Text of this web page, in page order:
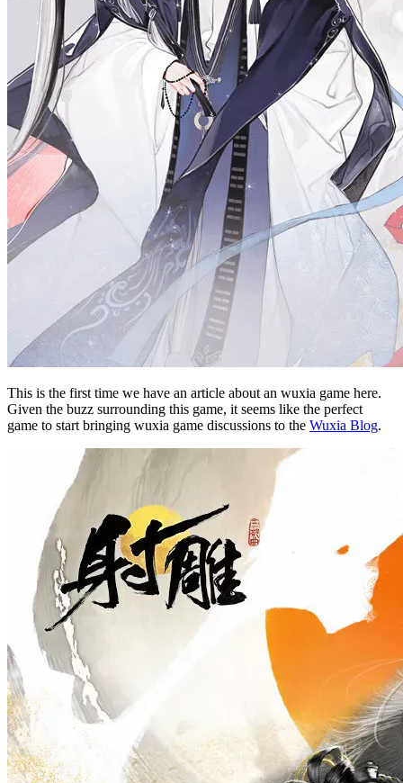
This is the first time we have an article about an wuxia game here.
Given the buzz surrounding this game, it seems like the perfect
game to start bringing wuxia game discussions to the Wuxia Blog.